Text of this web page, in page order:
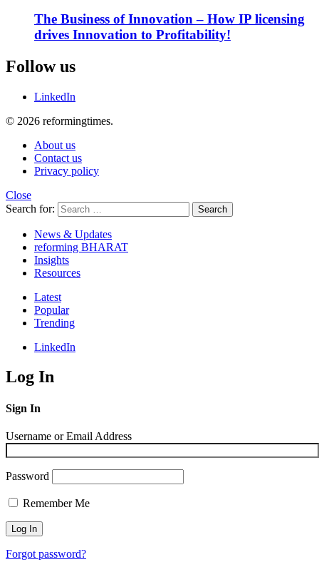
The Business of Innovation – How IP licensing
drives Innovation to Profitability!
Follow us
LinkedIn
© 2026 reformingtimes.
About us
Contact us
Privacy policy
Close
Search for:
Search
News & Updates
reforming BHARAT
Insights
Resources
Latest
Popular
Trending
LinkedIn
Log In
Sign In
Username or Email Address
Password
Remember Me
Forgot password?